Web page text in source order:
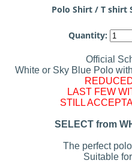
Polo Shirt / T shirt
Quantity:
Official
White or Sky Blue Polo
LAST FEW
STILL
SELECT from
The perfect
Suitable